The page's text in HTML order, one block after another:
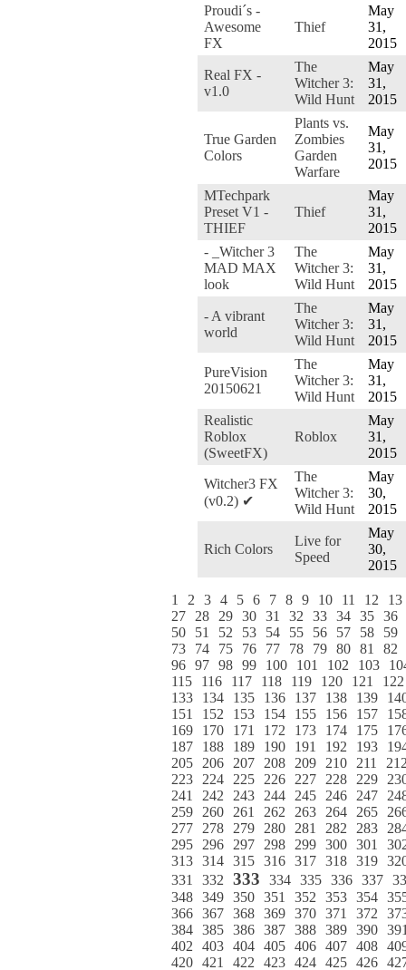
Proudi´s -
Awesome
FX
Thief
May
31,
2015
Real FX -
v1.0
The
Witcher 3:
Wild Hunt
May
31,
2015
True Garden
Colors
Plants vs.
Zombies
Garden
Warfare
May
31,
2015
MTechpark
Preset V1 -
THIEF
Thief
May
31,
2015
- _Witcher 3
MAD MAX
look
The
Witcher 3:
Wild Hunt
May
31,
2015
- A vibrant
world
The
Witcher 3:
Wild Hunt
May
31,
2015
PureVision
20150621
The
Witcher 3:
Wild Hunt
May
31,
2015
Realistic
Roblox
(SweetFX)
Roblox
May
31,
2015
Witcher3 FX
(v0.2) ✔
The
Witcher 3:
Wild Hunt
May
30,
2015
Rich Colors
Live for
Speed
May
30,
2015
1 2 3 4 5 6 7 8 9 10 11 12
13
27
28 29 30 31 32 33 34 35 36
50
51 52 53 54 55 56 57 58
59
73
74 75 76 77 78 79 80 81
82
96 97 98 99 100 101 102 103
115
116 117 118 119 120 121
122
133
134 135 136 137 138 139
151
152 153 154 155 156 157
169
170 171 172 173 174 175
187
188 189 190 191 192 193
205
206 207 208 209 210 211
223
224 225 226 227 228 229
241
242 243 244 245 246 247
259
260 261 262 263 264 265
277
278 279 280 281 282 283
295
296 297 298 299 300 301
313 314 315 316 317 318 319
331
332 333 334 335 336 337
348 349 350 351 352 353 354
366 367 368 369 370 371 372
384 385 386 387 388 389 390
402
403 404 405 406 407 408
420 421 422 423 424 425 426